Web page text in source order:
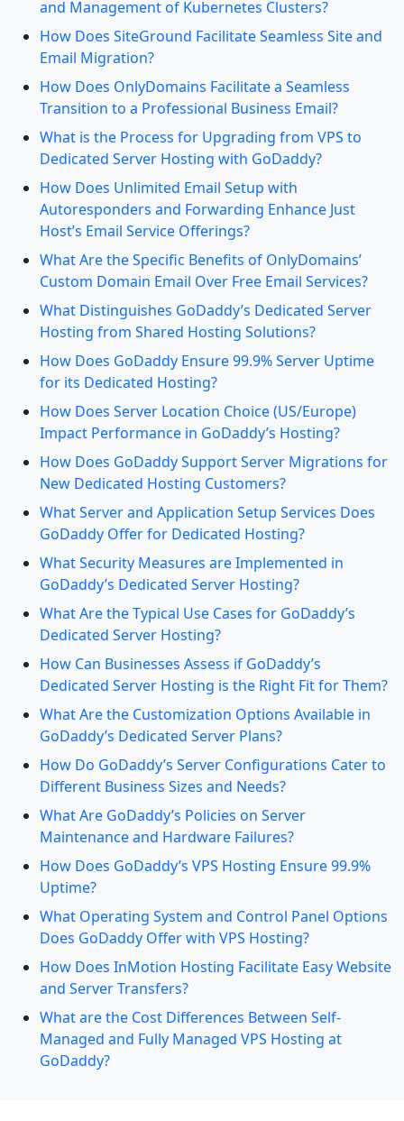
and Management of Kubernetes Clusters?
How Does SiteGround Facilitate Seamless Site and
Email Migration?
How Does OnlyDomains Facilitate a Seamless
Transition to a Professional Business Email?
What is the Process for Upgrading from VPS to
Dedicated Server Hosting with GoDaddy?
How Does Unlimited Email Setup with
Autoresponders and Forwarding Enhance Just
Host’s Email Service Offerings?
What Are the Specific Benefits of OnlyDomains’
Custom Domain Email Over Free Email Services?
What Distinguishes GoDaddy’s Dedicated Server
Hosting from Shared Hosting Solutions?
How Does GoDaddy Ensure 99.9% Server Uptime
for its Dedicated Hosting?
How Does Server Location Choice (US/Europe)
Impact Performance in GoDaddy’s Hosting?
How Does GoDaddy Support Server Migrations for
New Dedicated Hosting Customers?
What Server and Application Setup Services Does
GoDaddy Offer for Dedicated Hosting?
What Security Measures are Implemented in
GoDaddy’s Dedicated Server Hosting?
What Are the Typical Use Cases for GoDaddy’s
Dedicated Server Hosting?
How Can Businesses Assess if GoDaddy’s
Dedicated Server Hosting is the Right Fit for Them?
What Are the Customization Options Available in
GoDaddy’s Dedicated Server Plans?
How Do GoDaddy’s Server Configurations Cater to
Different Business Sizes and Needs?
What Are GoDaddy’s Policies on Server
Maintenance and Hardware Failures?
How Does GoDaddy’s VPS Hosting Ensure 99.9%
Uptime?
What Operating System and Control Panel Options
Does GoDaddy Offer with VPS Hosting?
How Does InMotion Hosting Facilitate Easy Website
and Server Transfers?
What are the Cost Differences Between Self-
Managed and Fully Managed VPS Hosting at
GoDaddy?